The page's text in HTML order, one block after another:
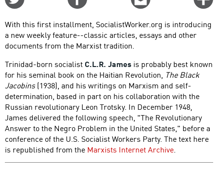
this
With this first installment, SocialistWorker.org is introducing
a new weekly feature--classic articles, essays and other
documents from the Marxist tradition.
Trinidad-born socialist C.L.R. James is probably best known
for his seminal book on the Haitian Revolution, The Black
Jacobins(1938), and his writings on Marxism and self-
determination, based in part on his collaboration with the
Russian revolutionary Leon Trotsky. In December 1948,
James delivered the following speech, "The Revolutionary
Answer to the Negro Problem in the United States," before a
conference of the U.S. Socialist Workers Party. The text here
is republished from the Marxists Internet Archive.